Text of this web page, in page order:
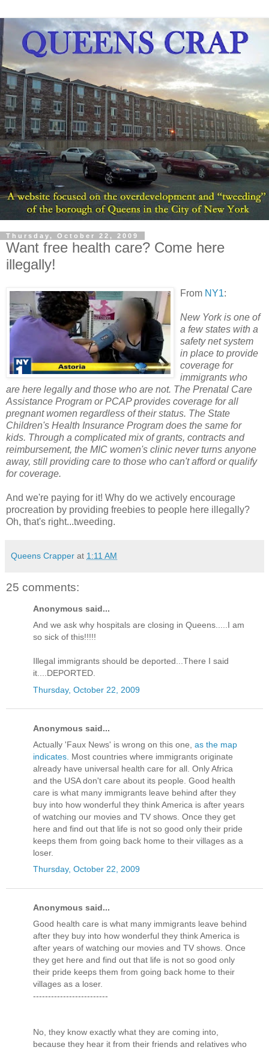
Thursday, October 22, 2009
Want free health care? Come here
illegally!
From NY1:
New York is one of
a few states with a
safety net system
in place to provide
coverage for
immigrants who
are here legally and those who are not. The Prenatal Care
Assistance Program or PCAP provides coverage for all
pregnant women regardless of their status. The State
Children's Health Insurance Program does the same for
kids. Through a complicated mix of grants, contracts and
reimbursement, the MIC women's clinic never turns anyone
away, still providing care to those who can't afford or qualify
for coverage.
And we're paying for it! Why do we actively encourage
procreation by providing freebies to people here illegally?
Oh, that's right...tweeding.
Queens Crapper at 1:11 AM
25 comments:
Anonymous said...
And we ask why hospitals are closing in Queens.....I am
so sick of this!!!!!
Illegal immigrants should be deported...There I said
it....DEPORTED.
Thursday, October 22, 2009
Anonymous said...
Actually 'Faux News' is wrong on this one, as the map
indicates. Most countries where immigrants originate
already have universal health care for all. Only Africa
and the USA don't care about its people. Good health
care is what many immigrants leave behind after they
buy into how wonderful they think America is after years
of watching our movies and TV shows. Once they get
here and find out that life is not so good only their pride
keeps them from going back home to their villages as a
loser.
Thursday, October 22, 2009
Anonymous said...
Good health care is what many immigrants leave behind
after they buy into how wonderful they think America is
after years of watching our movies and TV shows. Once
they get here and find out that life is not so good only
their pride keeps them from going back home to their
villages as a loser.
-------------------------
No, they know exactly what they are coming into,
because they hear it from their friends and relatives who